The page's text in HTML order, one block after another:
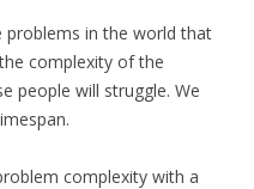
problems in the world that
complexity of the
people will struggle. We
complexity with a